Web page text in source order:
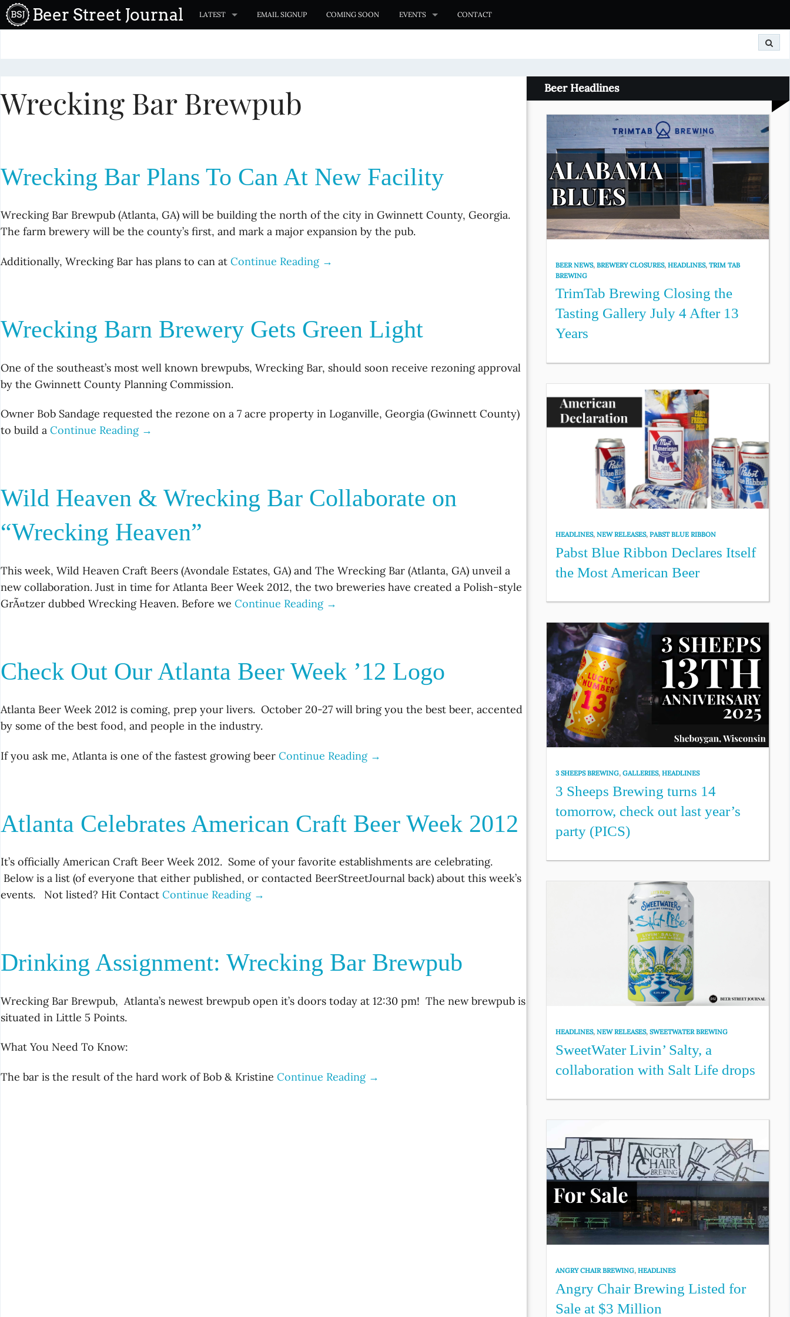
c
e
Beer Street Journal LATEST EMAIL SIGNUP COMING SOON EVENTS CONTACT
Wrecking Bar Brewpub
Wrecking Bar Plans To Can At New Facility
Wrecking Bar Brewpub (Atlanta, GA) will be building the north of the city in Gwinnett County, Georgia.
The farm brewery will be the county’s first, and mark a major expansion by the pub.
Additionally, Wrecking Bar has plans to can at Continue Reading →
Wrecking Barn Brewery Gets Green Light
One of the southeast’s most well known brewpubs, Wrecking Bar, should soon receive rezoning approval
by the Gwinnett County Planning Commission.
Owner Bob Sandage requested the rezone on a 7 acre property in Loganville, Georgia (Gwinnett County)
to build a Continue Reading →
Wild Heaven & Wrecking Bar Collaborate on
“Wrecking Heaven”
This week, Wild Heaven Craft Beers (Avondale Estates, GA) and The Wrecking Bar (Atlanta, GA) unveil a
new collaboration. Just in time for Atlanta Beer Week 2012, the two breweries have created a Polish-style
GrÃ¤tzer dubbed Wrecking Heaven. Before we Continue Reading →
Check Out Our Atlanta Beer Week ’12 Logo
Atlanta Beer Week 2012 is coming, prep your livers. October 20-27 will bring you the best beer, accented
by some of the best food, and people in the industry.
If you ask me, Atlanta is one of the fastest growing beer Continue Reading →
Atlanta Celebrates American Craft Beer Week 2012
It’s officially American Craft Beer Week 2012. Some of your favorite establishments are celebrating.
Below is a list (of everyone that either published, or contacted BeerStreetJournal back) about this week’s
events. Not listed? Hit Contact Continue Reading →
Drinking Assignment: Wrecking Bar Brewpub
Wrecking Bar Brewpub, Atlanta’s newest brewpub open it’s doors today at 12:30 pm! The new brewpub is
situated in Little 5 Points.
What You Need To Know:
The bar is the result of the hard work of Bob & Kristine Continue Reading →
Beer Headlines
BEER NEWS,BREWERY CLOSURES,HEADLINES,TRIM TAB
BREWING
TrimTab Brewing Closing the
Tasting Gallery July 4 After 13
Years
HEADLINES,NEW RELEASES,PABST BLUE RIBBON
Pabst Blue Ribbon Declares Itself
the Most American Beer
3 SHEEPS BREWING,GALLERIES,HEADLINES
3 Sheeps Brewing turns 14
tomorrow, check out last year’s
party (PICS)
HEADLINES,NEW RELEASES,SWEETWATER BREWING
SweetWater Livin’ Salty, a
collaboration with Salt Life drops
ANGRY CHAIR BREWING,HEADLINES
Angry Chair Brewing Listed for
Sale at $3 Million